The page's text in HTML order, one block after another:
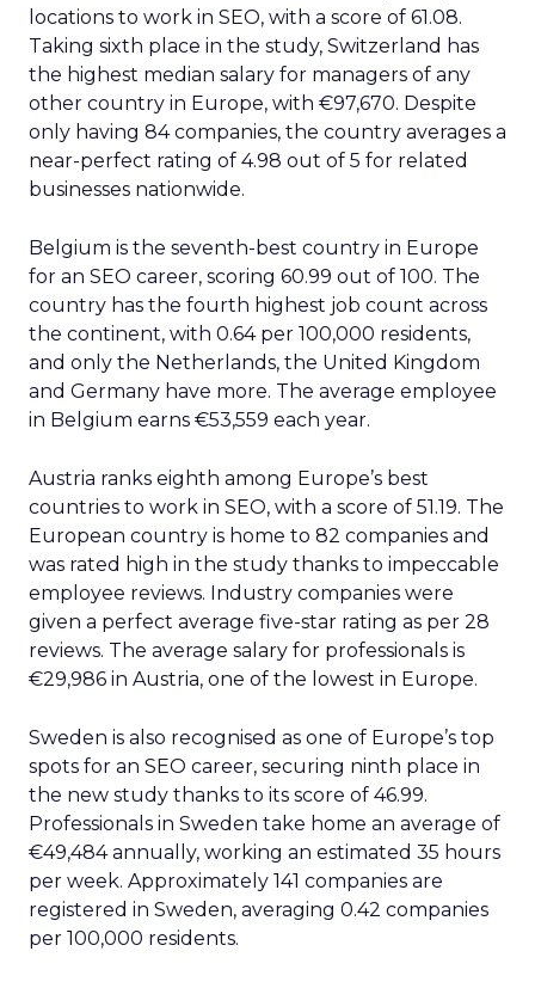
locations to work in SEO, with a score of 61.08.
Taking sixth place in the study, Switzerland has
the highest median salary for managers of any
other country in Europe, with €97,670. Despite
only having 84 companies, the country averages a
near-perfect rating of 4.98 out of 5 for related
businesses nationwide.
Belgium is the seventh-best country in Europe
for an SEO career, scoring 60.99 out of 100. The
country has the fourth highest job count across
the continent, with 0.64 per 100,000 residents,
and only the Netherlands, the United Kingdom
and Germany have more. The average employee
in Belgium earns €53,559 each year.
Austria ranks eighth among Europe’s best
countries to work in SEO, with a score of 51.19. The
European country is home to 82 companies and
was rated high in the study thanks to impeccable
employee reviews. Industry companies were
given a perfect average five-star rating as per 28
reviews. The average salary for professionals is
€29,986 in Austria, one of the lowest in Europe.
Sweden is also recognised as one of Europe’s top
spots for an SEO career, securing ninth place in
the new study thanks to its score of 46.99.
Professionals in Sweden take home an average of
€49,484 annually, working an estimated 35 hours
per week. Approximately 141 companies are
registered in Sweden, averaging 0.42 companies
per 100,000 residents.